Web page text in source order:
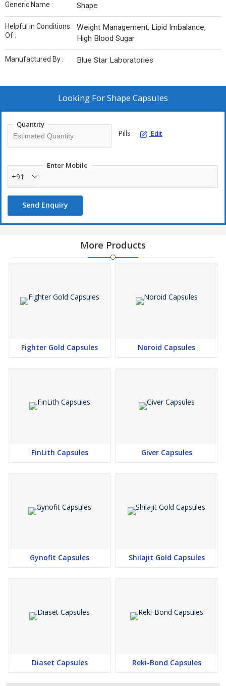
Generic Name : Shape
Helpful in Conditions
Of :
Weight Management, Lipid Imbalance,
High Blood Sugar
Manufactured By : Blue Star Laboratories
Looking ForShape Capsules
Quantity
Pills Edit
Enter Mobile
+91
Send Enquiry
More Products
Fighter Gold Capsules Noroid Capsules
FinLith Capsules Giver Capsules
Gynofit Capsules Shilajit Gold Capsules
Diaset Capsules Reki-Bond Capsules